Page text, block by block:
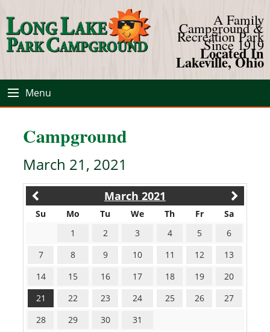
A Family
Campground &
Recreation Park
Since 1919
Located In
Lakeville, Ohio
Menu
Campground
March 21, 2021
March 2021
Su Mo Tu We Th Fr
Sa
1
2 3 4 5
6
7
8 9 10 11 12
13
14
15 16 17 18 19
20
21
22 23 24 25 26
27
28
29 30 31